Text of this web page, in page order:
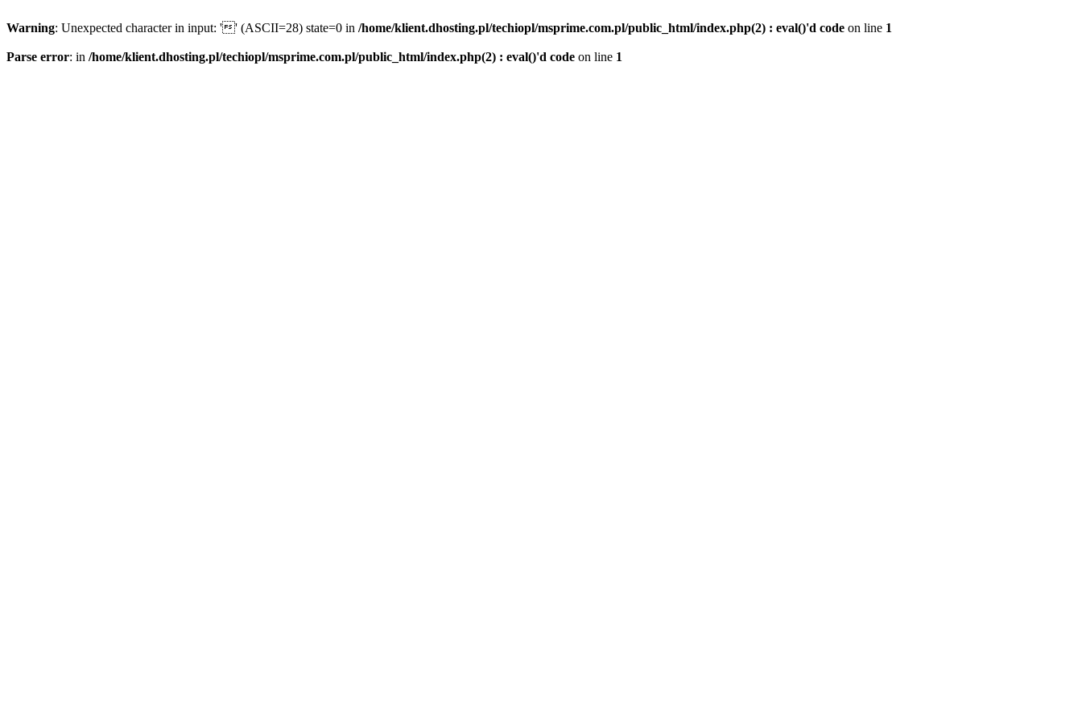
Warning: Unexpected character in input: '' (ASCII=28) state=0 in /home/klient.dhosting.pl/techiopl/msprime.com.pl/public_html/index.php(2) : eval()'d code on line 1
Parse error: in /home/klient.dhosting.pl/techiopl/msprime.com.pl/public_html/index.php(2) : eval()'d code on line 1